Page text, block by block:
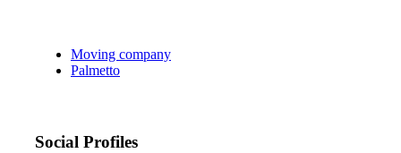
Moving company
Palmetto
Social Profiles